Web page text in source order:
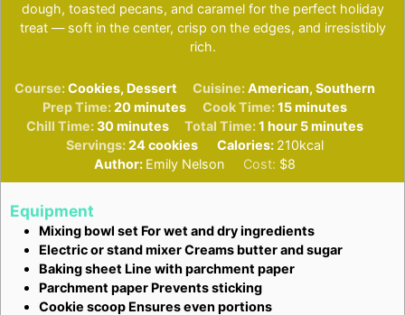
dough, toasted pecans, and caramel for the perfect holiday
treat — soft in the center, crisp on the edges, and irresistibly
rich.
Course:Cookies, Dessert Cuisine:American, Southern
Prep Time:20minutes
minutes Cook Time:15minutes
minutes
Chill Time:30minutes
minutes Total Time:1 hour
hour 5minutes
minutes
Servings:24cookies Calories: 210kcal
Author: Emily Nelson Cost: $8
Equipment
Mixing bowl set For wet and dry ingredients
Electric or stand mixerCreams butter and sugar
Baking sheet Line with parchment paper
Parchment paper Prevents sticking
Cookie scoop Ensures even portions